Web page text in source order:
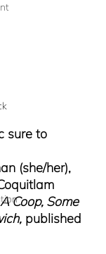
sure to
(she/her),
Coop, Some
published